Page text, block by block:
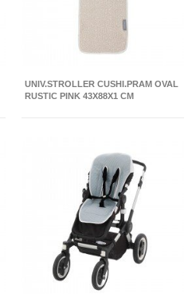
UNIV.STROLLER CUSHI.PRAM OVAL
RUSTIC PINK 43X88X1 CM